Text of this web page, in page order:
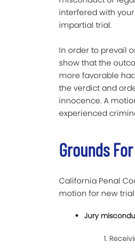
interfered with
impartial trial.
In order to prevail
show that the
more favorable
the verdict and
innocence. A
experienced
Grounds
California Penal
motion for new
Jury